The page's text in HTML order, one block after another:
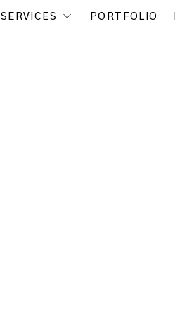
SERVICES PORTFOLIO